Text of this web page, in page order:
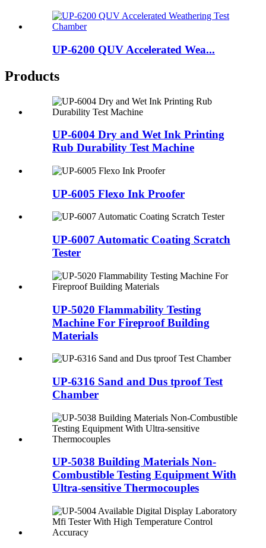
UP-6200 QUV Accelerated Wea...
Products
UP-6004 Dry and Wet Ink Printing
Rub Durability Test Machine
UP-6005 Flexo Ink Proofer
UP-6007 Automatic Coating Scratch
Tester
UP-5020 Flammability Testing
Machine For Fireproof Building
Materials
UP-6316 Sand and Dus tproof Test
Chamber
UP-5038 Building Materials Non-
Combustible Testing Equipment With
Ultra-sensitive Thermocouples